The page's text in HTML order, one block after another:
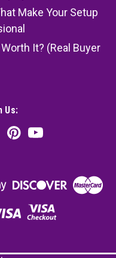
Make Your Setup
It? (Real Buyer
Us: